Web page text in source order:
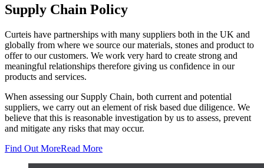
Supply Chain Policy
Curteis have partnerships with many suppliers both in the UK and
globally from where we source our materials, stones and product to
offer to our customers. We work very hard to create strong and
meaningful relationships therefore giving us confidence in our
products and services.
When assessing our Supply Chain, both current and potential
suppliers, we carry out an element of risk based due diligence. We
believe that this is reasonable investigation by us to assess, prevent
and mitigate any risks that may occur.
Find Out MoreRead More